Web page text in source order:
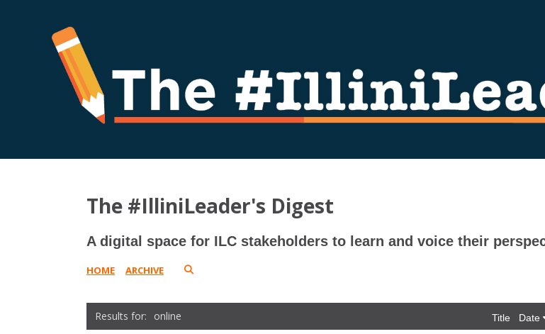
The #IlliniLeader's Digest
A digital space for ILC stakeholders to learn and voice their
HOME ARCHIVE
online Title Date